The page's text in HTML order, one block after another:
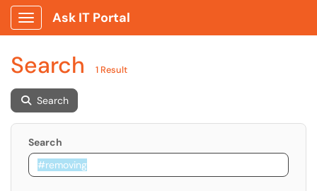
Show Applications Menu
Ask IT Portal
Search 1 Result
Search
Search